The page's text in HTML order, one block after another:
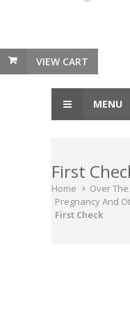
VIEW CART
MENU
First
Home
Over
Pregnancy And
First Check